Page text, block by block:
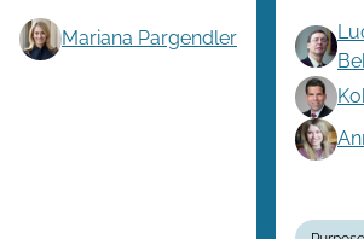
Mariana Pargendler